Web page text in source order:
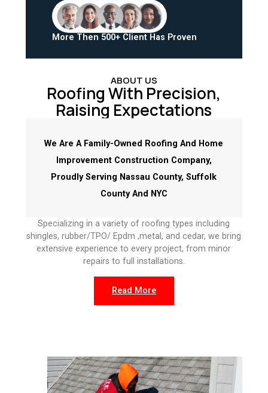
More Then 500+ Client Has Proven
ABOUT US
Roofing With Precision,
Raising Expectations
We Are A Family-Owned Roofing And Home
Improvement Construction Company,
Proudly Serving Nassau County, Suffolk
County And NYC
Specializing in a variety of roofing types including
shingles, rubber/TPO/ Epdm ,metal, and cedar, we bring
extensive experience to every project, from minor
repairs to full installations.
Read More